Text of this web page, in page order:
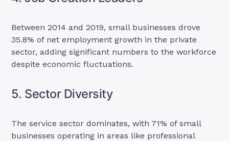
Between 2014 and 2019, small businesses drove
35.8% of net employment growth in the private
sector, adding significant numbers to the workforce
despite economic fluctuations.
5. Sector Diversity
The service sector dominates, with 71% of small
businesses operating in areas like professional